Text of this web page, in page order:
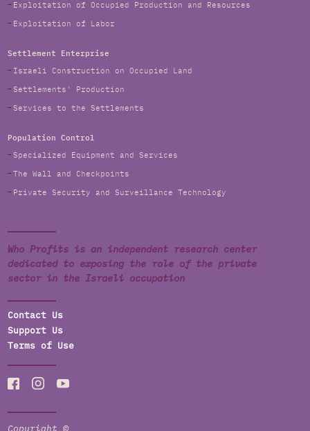
Exploitation of Occupied Production and Resources
Exploitation of Labor
Settlement Enterprise
Israeli Construction on Occupied Land
Settlements' Production
Services to the Settlements
Population Control
Specialized Equipment and Services
The Wall and Checkpoints
Private Security and Surveillance Technology
Who Profits is an independent research center
dedicated to exposing the role of the private
sector in the Israeli occupation
Contact Us
Support Us
Terms of Use